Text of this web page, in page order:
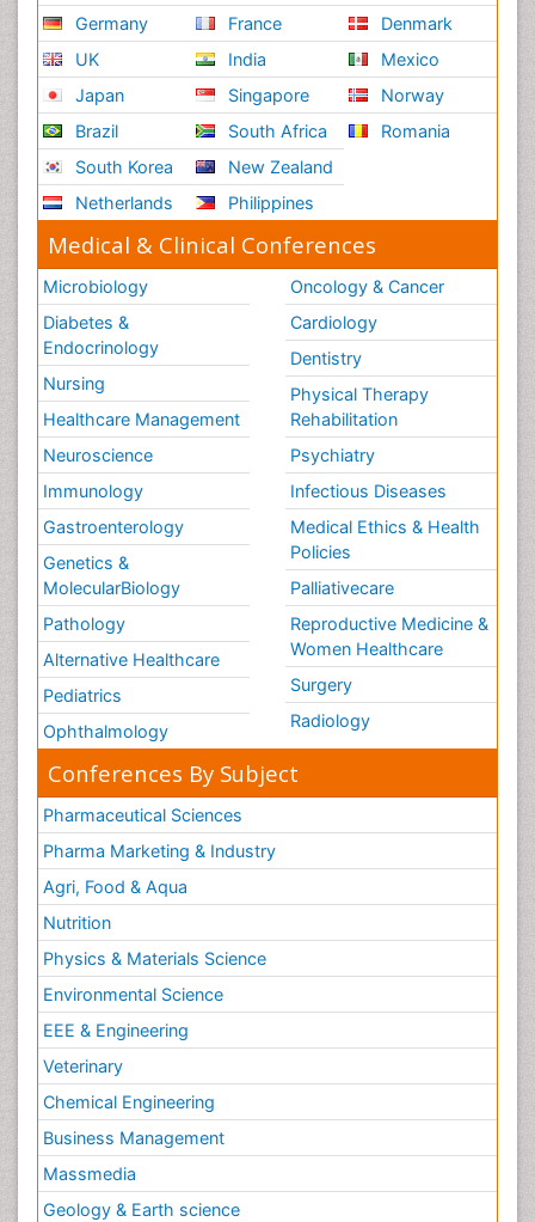
Germany
UK
Japan
Brazil
South Korea
Netherlands
France
India
Singapore
South Africa
New Zealand
Philippines
Denmark
Mexico
Norway
Romania
Medical & Clinical Conferences
Microbiology
Diabetes &
Endocrinology
Nursing
Healthcare Management
Neuroscience
Immunology
Gastroenterology
Genetics &
MolecularBiology
Pathology
Alternative Healthcare
Pediatrics
Ophthalmology
Oncology & Cancer
Cardiology
Dentistry
Physical Therapy
Rehabilitation
Psychiatry
Infectious Diseases
Medical Ethics & Health
Policies
Palliativecare
Reproductive Medicine &
Women Healthcare
Surgery
Radiology
Conferences By Subject
Pharmaceutical Sciences
Pharma Marketing & Industry
Agri, Food & Aqua
Nutrition
Physics & Materials Science
Environmental Science
EEE & Engineering
Veterinary
Chemical Engineering
Business Management
Massmedia
Geology & Earth science